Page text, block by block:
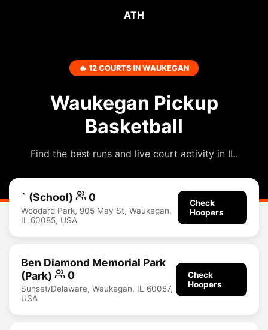
ATH
🔥 12 COURTS IN WAUKEGAN
Waukegan Pickup
Basketball
Find the best runs and live court activity in IL.
` (School) 0
Woodard Park, 905 May St, Waukegan,
IL 60085, USA
Check
Hoopers
Ben Diamond Memorial Park
(Park)
0
Sunset/Delaware, Waukegan, IL 60087,
USA
Check
Hoopers